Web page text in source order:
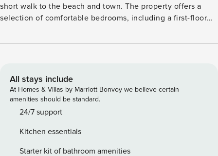
short walk to the beach and town. The property offers a
selection of comfortable bedrooms, including a first-floor
well as another super king bedroom and a twin bedroom on
towels are provided for your stay. The bathrooms are
modern and well-equipped, featuring a stylish bathroom on
the first floor with a shower over the bath, alongside an
additional WC on the second floor. The living area is
cosy lounge with two sofas and two armchairs,
complemented by a smart TV and free Wi-Fi. The space is
All stays include
At Homes & Villas by Marriott Bonvoy we believe certain
amenities should be standard.
24/7 support
Kitchen essentials
Starter kit of bathroom amenities